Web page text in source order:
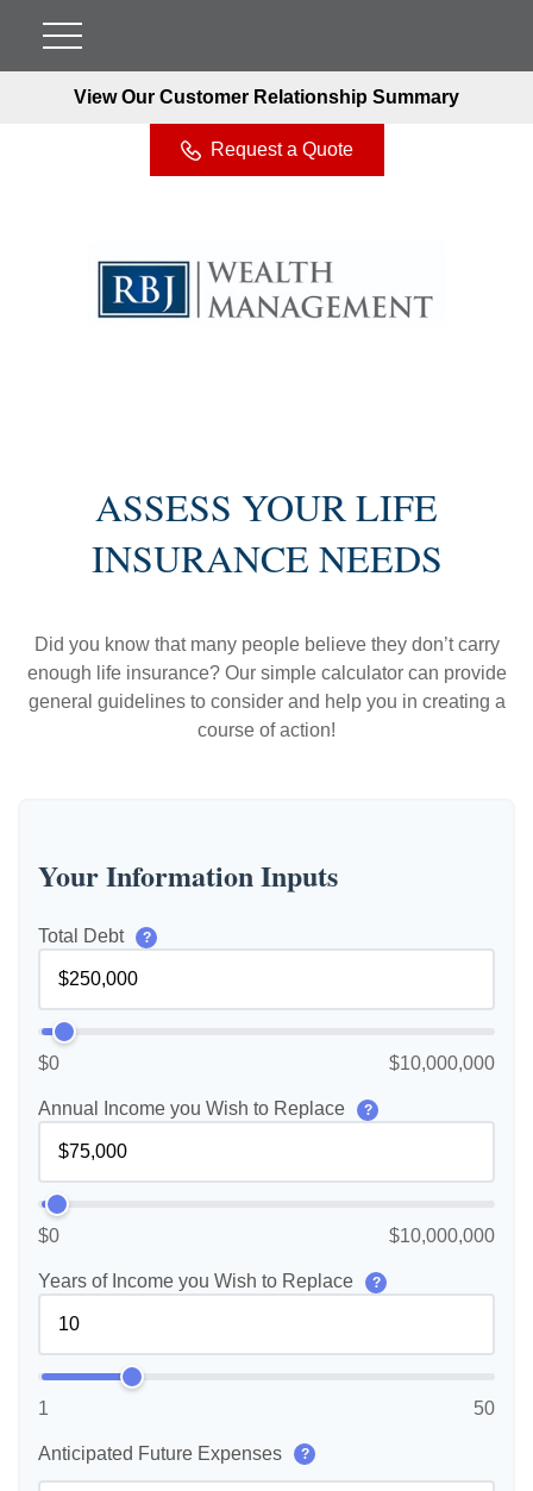
View Our Customer Relationship Summary
Request a Quote
ASSESS YOUR LIFE
INSURANCE NEEDS
Did you know that many people believe they don’t carry
enough life insurance? Our simple calculator can provide
general guidelines to consider and help you in creating a
course of action!
Your Information Inputs
Total Debt ?
$0 $10,000,000
Annual Income you Wish to Replace ?
$0 $10,000,000
Years of Income you Wish to Replace ?
1 50
Anticipated Future Expenses ?